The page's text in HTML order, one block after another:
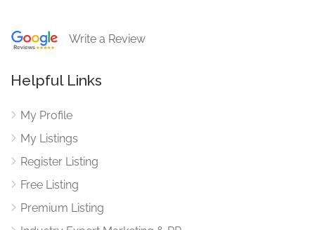
Write a Review
Helpful Links
My Profile
My Listings
Register Listing
Free Listing
Premium Listing